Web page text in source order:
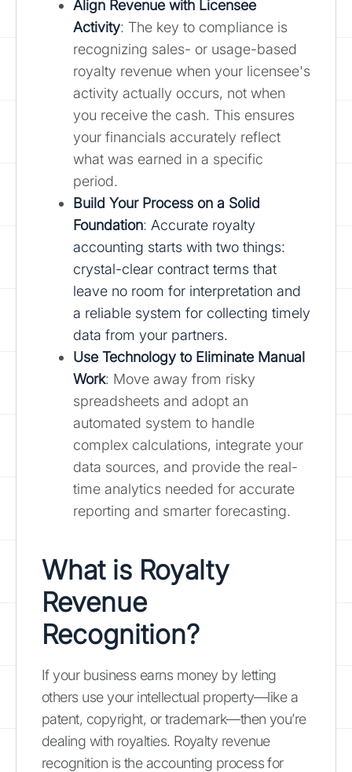
Align Revenue with Licensee
Activity: The key to compliance is
recognizing sales- or usage-based
royalty revenue when your licensee's
activity actually occurs, not when
you receive the cash. This ensures
your financials accurately reflect
what was earned in a specific
period.
Build Your Process on a Solid
Foundation: Accurate royalty
accounting starts with two things:
crystal-clear contract terms that
leave no room for interpretation and
a reliable system for collecting timely
data from your partners.
Use Technology to Eliminate Manual
Work: Move away from risky
spreadsheets and adopt an
automated system to handle
complex calculations, integrate your
data sources, and provide the real-
time analytics needed for accurate
reporting and smarter forecasting.
What is Royalty
Revenue
Recognition?
If your business earns money by letting
others use your intellectual property—like a
patent, copyright, or trademark—then you’re
dealing with royalties. Royalty revenue
recognition is the accounting process for